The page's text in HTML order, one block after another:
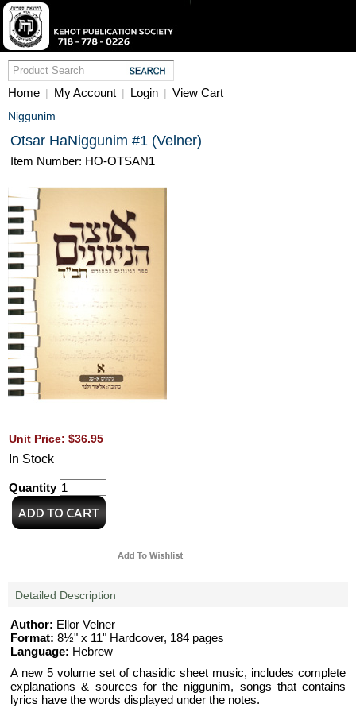
Home | My Account | Login | View Cart
Niggunim
Otsar HaNiggunim #1 (Velner)
Item Number: HO-OTSAN1
Unit Price: $36.95
In Stock
Quantity
Detailed Description
Author: Ellor Velner
Format: 8½" x 11" Hardcover, 184 pages
Language: Hebrew
A new 5 volume set of chasidic sheet music, includes complete
explanations & sources for the niggunim, songs that contains
lyrics have the words displayed under the notes.